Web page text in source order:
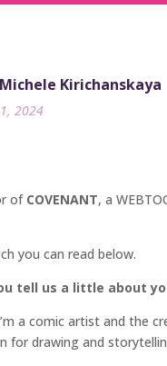
Kirichanskaya
2024
of COVENANT, a
you can read below.
tell us a little about
a comic artist and the
for drawing and